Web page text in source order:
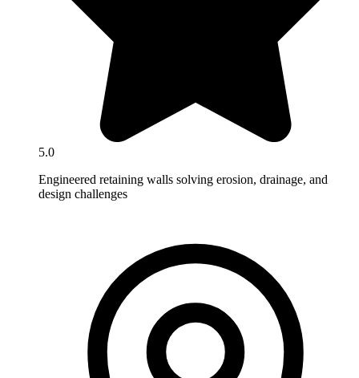
5.0
Engineered retaining walls solving erosion, drainage, and
design challenges